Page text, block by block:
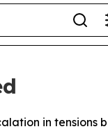
in tensions